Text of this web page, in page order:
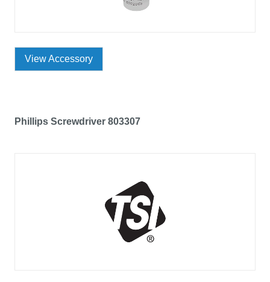
View Accessory
Phillips Screwdriver 803307